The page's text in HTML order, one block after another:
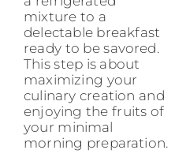
mixture to a
delectable breakfast
ready to be savored.
This step is about
maximizing your
culinary creation and
enjoying the fruits of
your minimal
morning preparation.